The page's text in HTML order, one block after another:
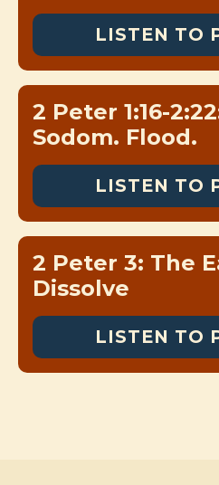
LISTEN TO
2 Peter 1:16-
Sodom. Flood.
LISTEN TO
2 Peter 3: The
Dissolve
LISTEN TO